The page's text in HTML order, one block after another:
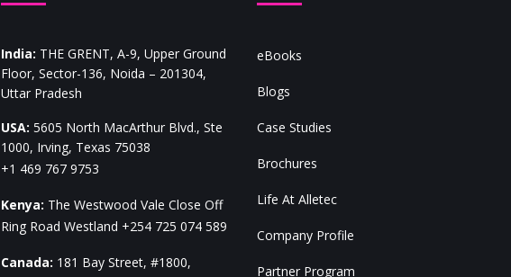
India: THE GRENT, A-9, Upper Ground
Floor, Sector-136, Noida – 201304,
Uttar Pradesh
USA: 5605 North MacArthur Blvd., Ste
1000, Irving, Texas 75038
+1 469 767 9753
Kenya: The Westwood Vale Close Off
Ring Road Westland +254 725 074 589
Canada: 181 Bay Street, #1800,
eBooks
Blogs
Case Studies
Brochures
Life At Alletec
Company Profile
Partner Program